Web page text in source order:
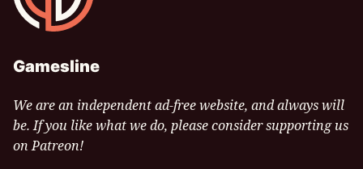
Gamesline
We are an independent ad-free website, and always will
be. If you like what we do, please consider supporting us
on Patreon!